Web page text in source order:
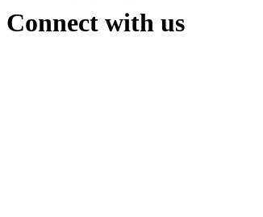
Connect with us